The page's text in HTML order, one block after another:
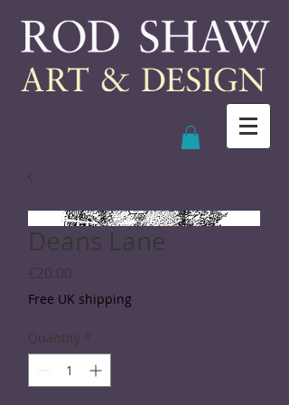
Deans Lane
£20.00
Free UK shipping
Quantity *